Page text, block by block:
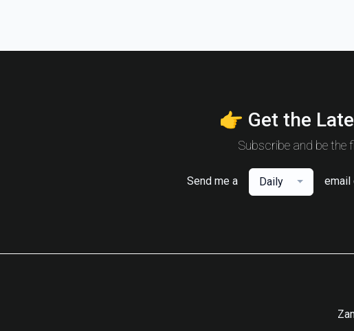
👉 Get the
Subscribe and be the
Send me a Daily email